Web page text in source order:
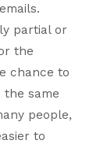
partial or
the
chance to
the same
people,
to